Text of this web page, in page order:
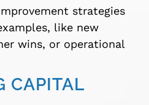
strategies
like new
wins, or operational
CAPITAL